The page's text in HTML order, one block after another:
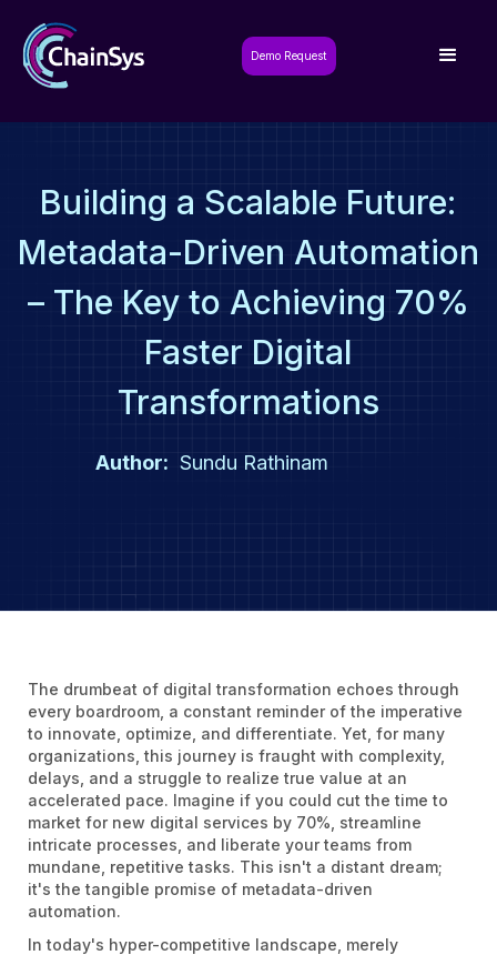
Demo Request
Building a Scalable Future:
Metadata-Driven Automation
– The Key to Achieving 70%
Faster Digital
Transformations
Author: Sundu Rathinam
The drumbeat of digital transformation echoes through
every boardroom, a constant reminder of the imperative
to innovate, optimize, and differentiate. Yet, for many
organizations, this journey is fraught with complexity,
delays, and a struggle to realize true value at an
accelerated pace. Imagine if you could cut the time to
market for new digital services by 70%, streamline
intricate processes, and liberate your teams from
mundane, repetitive tasks. This isn't a distant dream;
it's the tangible promise of metadata-driven
automation.
In today's hyper-competitive landscape, merely